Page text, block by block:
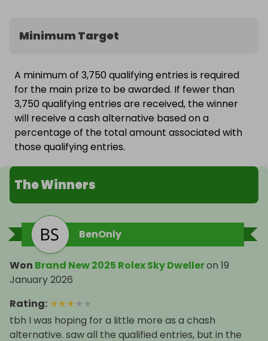
Minimum Target
A minimum of 3,750 qualifying entries is required
for the main prize to be awarded. If fewer than
3,750 qualifying entries are received, the winner
will receive a cash alternative based on a
percentage of the total amount associated with
those qualifying entries.
The Winners
BenOnly
Won Brand New 2025 Rolex Sky Dwelleron 19
January 2026
Rating: ★★★★★
tbh I was hoping for a little more as a chash
alternative. saw all the qualified entries, but in the